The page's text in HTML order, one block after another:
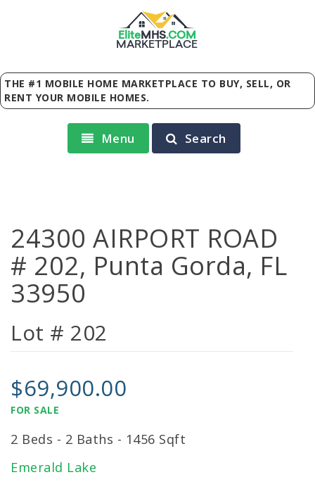
EliteMHS.COM
MARKETPLACE
THE #1 MOBILE HOME MARKETPLACE TO BUY, SELL, OR
RENT YOUR MOBILE HOMES.
Menu Search
24300 AIRPORT ROAD
# 202, Punta Gorda, FL
33950
Lot # 202
$69,900.00
FOR SALE
2 Beds - 2 Baths - 1456 Sqft
Emerald Lake